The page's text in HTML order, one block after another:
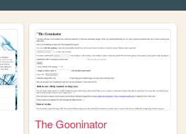
The Gooninator